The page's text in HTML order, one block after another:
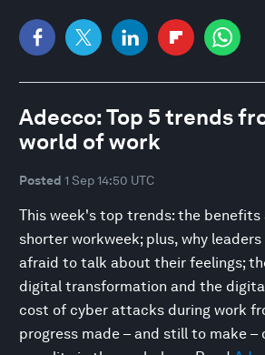
Adecco: Top 5 trends
world of work
Posted 1 Sep 14:50 UTC
This week's top trends: the benefits
shorter workweek; plus, why leaders
afraid to talk about their feelings;
digital transformation and the
cost of cyber attacks during work
progress made – and still to make –